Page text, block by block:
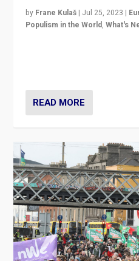
by Frane Kulaš | Jul 25, 2023 |
Populism in the World,What's
READ MORE